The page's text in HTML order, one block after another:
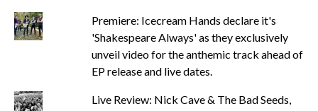
Premiere: Icecream Hands declare it's
'Shakespeare Always' as they exclusively
unveil video for the anthemic track ahead of
EP release and live dates.
Live Review: Nick Cave & The Bad Seeds,